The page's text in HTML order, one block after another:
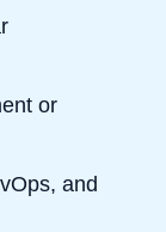
or
and